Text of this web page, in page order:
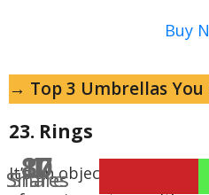
Buy
→ Top 3 Umbrellas
23. Rings
It’s an object worn on the
10
Shares
87
Shares
1
Share